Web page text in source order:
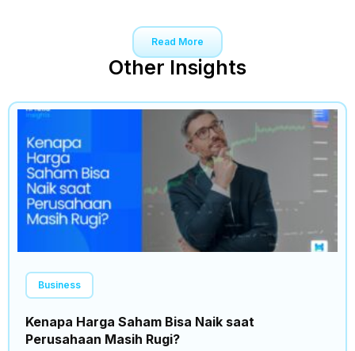
Read More
Other Insights
Business
Kenapa Harga Saham Bisa Naik saat
Perusahaan Masih Rugi?